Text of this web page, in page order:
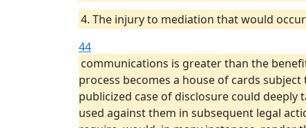
4. The injury to mediation that would
44
communications is greater than the
process becomes a house of cards
publicized case of disclosure could
used against them in subsequent legal